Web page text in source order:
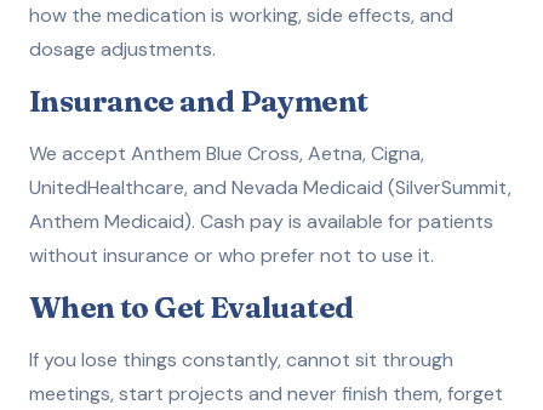
how the medication is working, side effects, and
dosage adjustments.
Insurance and Payment
We accept Anthem Blue Cross, Aetna, Cigna,
UnitedHealthcare, and Nevada Medicaid (SilverSummit,
Anthem Medicaid). Cash pay is available for patients
without insurance or who prefer not to use it.
When to Get Evaluated
If you lose things constantly, cannot sit through
meetings, start projects and never finish them, forget